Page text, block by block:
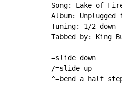
Song: Lake of
Album: Unplugged
Tuning: 1/2 down
Tabbed by: King
=slide down
/=slide up
^=bend a half